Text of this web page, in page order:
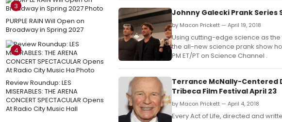
3
PURPLE RAIN Will Open on
Broadway in Spring 2027
4
Review Roundup: LES
MISERABLES: THE ARENA
CONCERT SPECTACULAR Opens
At Radio City Music Hall
Johnny Galecki Prank Series
by Macon Prickett — April 19, 2018
Using cutting-edge science as the
the all-new science prank show
PM ET/PT on Science Channel .
Terrance McNally-Centered
Tribeca Film Festival April 23
by Macon Prickett — April 4, 2018
Every Act of Life, directed and